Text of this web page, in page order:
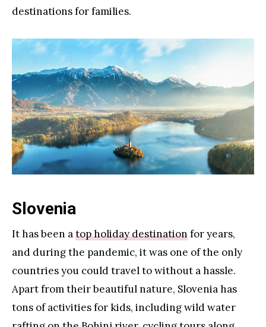
destinations for families.
Slovenia
It has been atop holiday destinationfor years,
and during the pandemic, it was one of the only
countries you could travel to without a hassle.
Apart from their beautiful nature, Slovenia has
tons of activities for kids, including wild water